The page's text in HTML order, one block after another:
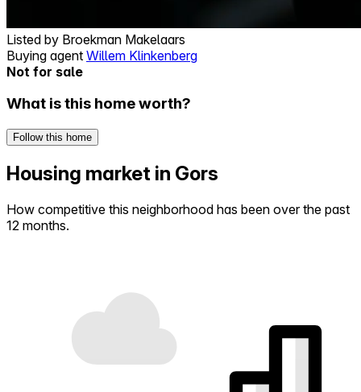
Listed by Broekman Makelaars
Buying agent Willem Klinkenberg
Not for sale
What is this home worth?
Follow this home
Housing market in Gors
How competitive this neighborhood has been over the past
12 months.